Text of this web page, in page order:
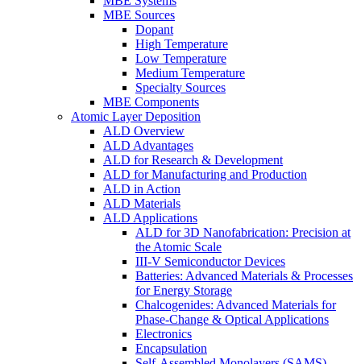
MBE Sources
Dopant
High Temperature
Low Temperature
Medium Temperature
Specialty Sources
MBE Components
Atomic Layer Deposition
ALD Overview
ALD Advantages
ALD for Research & Development
ALD for Manufacturing and Production
ALD in Action
ALD Materials
ALD Applications
ALD for 3D Nanofabrication: Precision at
the Atomic Scale
III-V Semiconductor Devices
Batteries: Advanced Materials & Processes
for Energy Storage
Chalcogenides: Advanced Materials for
Phase-Change & Optical Applications
Electronics
Encapsulation